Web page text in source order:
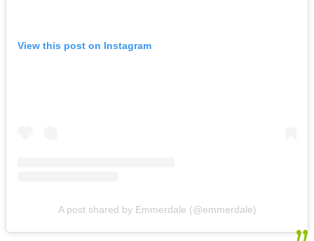
View this post on Instagram
A post shared by Emmerdale (@emmerdale)